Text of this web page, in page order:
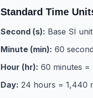
Standard Time
Second (s): Base SI
Minute (min): 60
Hour (hr): 60 minutes =
Day: 24 hours = 1,440